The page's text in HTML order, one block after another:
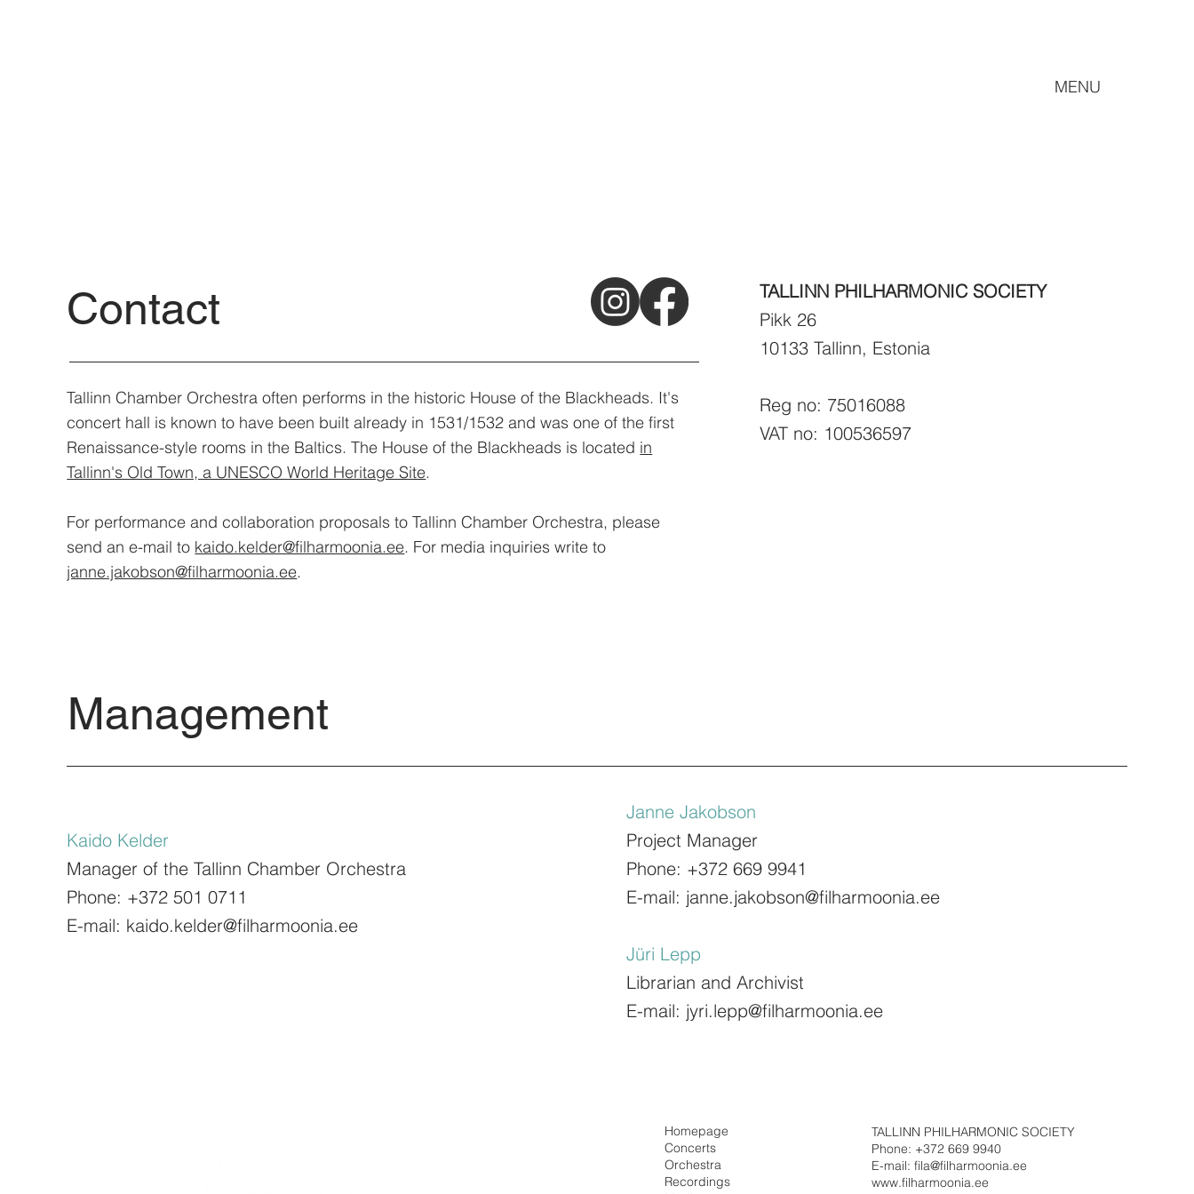
MENU
TALLINN PHILHARMONIC SOCIETY
Pikk 26
10133 Tallinn, Estonia
Reg no: 75016088
VAT no: 100536597
Contact
Tallinn Chamber Orchestra often performs in the historic House of the Blackheads. It's
concert hall is known to have been built already in 1531/1532 and was one of the first
Renaissance-style rooms in the Baltics. The House of the Blackheads is located in
Tallinn's Old Town, a UNESCO World Heritage Site.​
For performance and collaboration proposals to Tallinn Chamber Orchestra, please
send an e-mail to kaido.kelder@filharmoonia.ee. For media inquiries write to
janne.jakobson@filharmoonia.ee.
Kaido Kelder
Manager of the Tallinn Chamber Orchestra
Phone: +372 501 0711
E-mail: kaido.kelder@filharmoonia.ee
Management
Janne Jakobson
Project Manager
Phone: +372 669 9941
E-mail: janne.jakobson@filharmoonia.ee
Jüri Lepp
Librarian and Archivist
E-mail: jyri.lepp@filharmoonia.ee
Homepage
Concerts
Orchestra
Recordings
TALLINN PHILHARMONIC SOCIETY
Phone: +372 669 9940
E-mail: fila@filharmoonia.ee
www.filharmoonia.ee